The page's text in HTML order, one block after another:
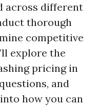
across different
thorough
competitive
explore the
pricing in
and
how you can